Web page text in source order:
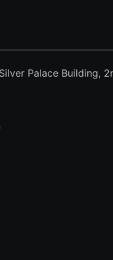
Palace Building,